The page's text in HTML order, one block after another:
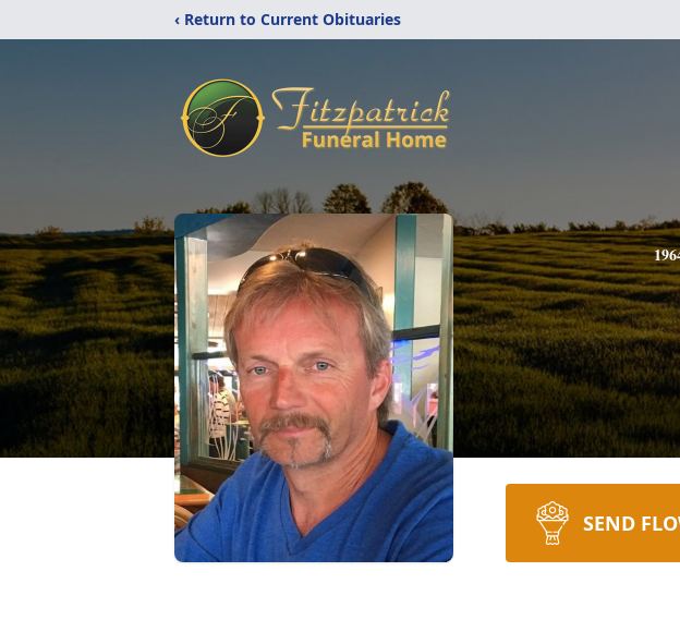
‹ Return to Current Obituaries
SEND